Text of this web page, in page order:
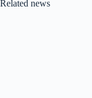
Related news